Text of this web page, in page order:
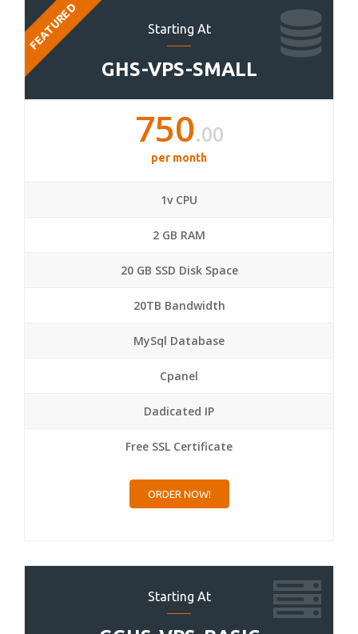
Starting At
GHS-VPS-SMALL
FEATURED
750.00
per month
1v CPU
2 GB RAM
20 GB SSD Disk Space
20TB Bandwidth
MySql Database
Cpanel
Dadicated IP
Free SSL Certificate
ORDER NOW!
Starting At